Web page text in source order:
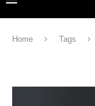
Home Tags